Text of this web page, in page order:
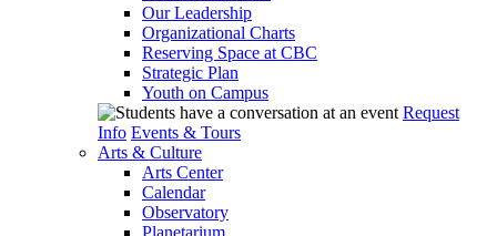
Our Leadership
Organizational Charts
Reserving Space at CBC
Strategic Plan
Youth on Campus
Request
Info Events & Tours
Arts & Culture
Arts Center
Calendar
Observatory
Planetarium